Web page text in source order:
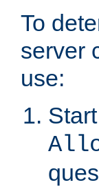
To
server
use: